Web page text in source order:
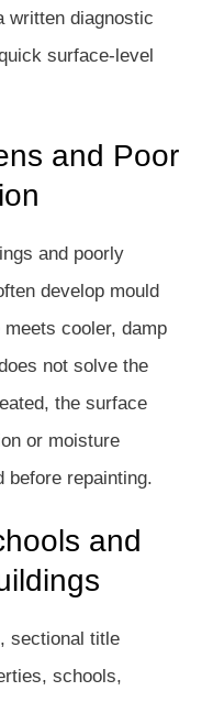
written diagnostic
surface-level
and Poor
and poorly
develop mould
cooler, damp
not solve the
the surface
or moisture
before repainting.
and
sectional title
schools,